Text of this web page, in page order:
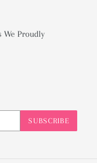
We Proudly
SUBSCRIBE